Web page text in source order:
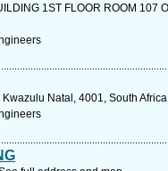
1ST FLOOR ROOM 107
Natal, 4001, South